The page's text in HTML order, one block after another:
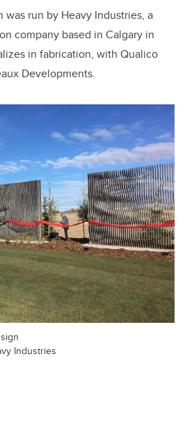
run by Heavy Industries, a
company based in Calgary in
in fabrication, with Qualico
Developments.
Industries